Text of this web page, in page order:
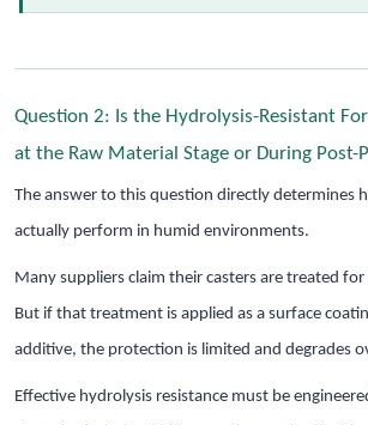
Question 2: Is the Hydrolysis-Resistant
at the Raw Material Stage or During Post-
The answer to this question directly determines
actually perform in humid environments.
Many suppliers claim their casters are treated
But if that treatment is applied as a surface
additive, the protection is limited and degrades
Effective hydrolysis resistance must be